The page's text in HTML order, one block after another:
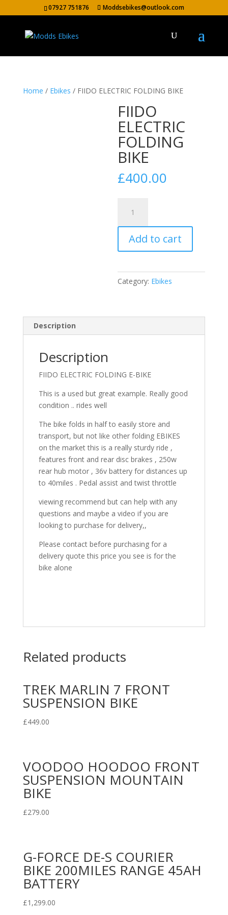
07927 751876 Moddsebikes@outlook.com
Home / Ebikes / FIIDO ELECTRIC FOLDING BIKE
FIIDO
ELECTRIC
FOLDING
BIKE
£400.00
ELECTRIC
FOLDING
BIKE
quantity
Add to cart
Category: Ebikes
Description
Description
FIIDO ELECTRIC FOLDING E-BIKE
This is a used but great example. Really good
condition .. rides well
The bike folds in half to easily store and
transport, but not like other folding EBIKES
on the market this is a really sturdy ride ,
features front and rear disc brakes , 250w
rear hub motor , 36v battery for distances up
to 40miles . Pedal assist and twist throttle
viewing recommend but can help with any
questions and maybe a video if you are
looking to purchase for delivery,,
Please contact before purchasing for a
delivery quote this price you see is for the
bike alone
Related products
TREK MARLIN 7 FRONT
SUSPENSION BIKE
£449.00
VOODOO HOODOO FRONT
SUSPENSION MOUNTAIN
BIKE
£279.00
G-FORCE DE-S COURIER
BIKE 200MILES RANGE 45AH
BATTERY
£1,299.00